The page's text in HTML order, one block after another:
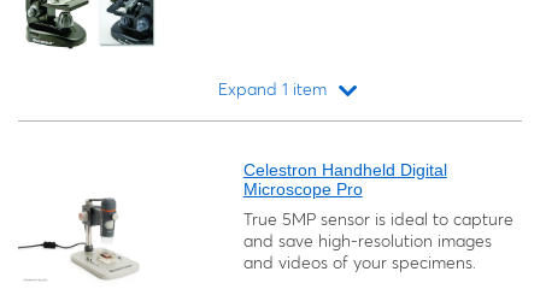
Expand 1 item
Celestron Handheld Digital
Microscope Pro
True 5MP sensor is ideal to capture
and save high-resolution images
and videos of your specimens.